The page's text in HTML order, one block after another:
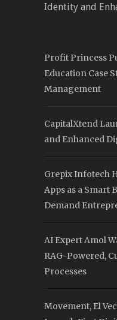
Identity and
Profit Princess
Education Case
Management
CapitalXtend
and Enhanced
Grepix Infotech
Apps as a Smart
Demand
AI Expert Amol
RAG-Powered,
Processes
Movement, El